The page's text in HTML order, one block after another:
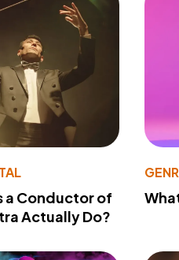
a Conductor of
Actually Do?